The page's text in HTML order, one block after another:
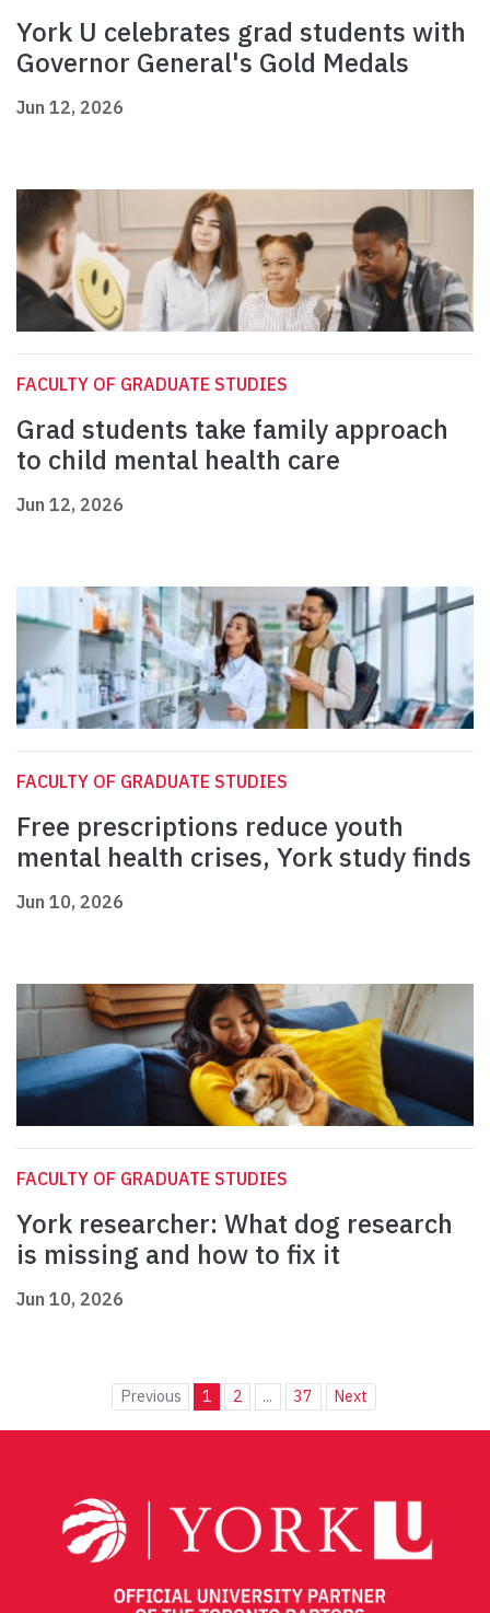
York U celebrates grad students with
Governor General's Gold Medals
Jun 12, 2026
FACULTY OF GRADUATE STUDIES
Grad students take family approach
to child mental health care
Jun 12, 2026
FACULTY OF GRADUATE STUDIES
Free prescriptions reduce youth
mental health crises, York study finds
Jun 10, 2026
FACULTY OF GRADUATE STUDIES
York researcher: What dog research
is missing and how to fix it
Jun 10, 2026
Previous 1 2 ... 37 Next